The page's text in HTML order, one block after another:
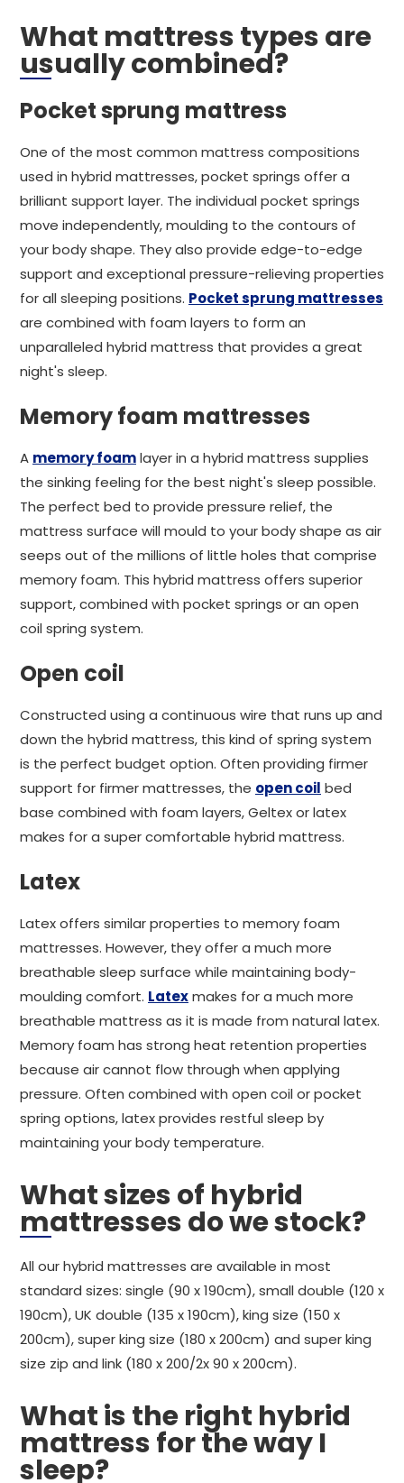
What mattress types are
usually combined?
Pocket sprung mattress
One of the most common mattress compositions
used in hybrid mattresses, pocket springs offer a
brilliant support layer. The individual pocket springs
move independently, moulding to the contours of
your body shape. They also provide edge-to-edge
support and exceptional pressure-relieving properties
for all sleeping positions. Pocket sprung mattresses
are combined with foam layers to form an
unparalleled hybrid mattress that provides a great
night's sleep.
Memory foam mattresses
A memory foamlayer in a hybrid mattress supplies
the sinking feeling for the best night's sleep possible.
The perfect bed to provide pressure relief, the
mattress surface will mould to your body shape as air
seeps out of the millions of little holes that comprise
memory foam. This hybrid mattress offers superior
support, combined with pocket springs or an open
coil spring system.
Open coil
Constructed using a continuous wire that runs up and
down the hybrid mattress, this kind of spring system
is the perfect budget option. Often providing firmer
support for firmer mattresses, the open coil bed
base combined with foam layers, Geltex or latex
makes for a super comfortable hybrid mattress.
Latex
Latex offers similar properties to memory foam
mattresses. However, they offer a much more
breathable sleep surface while maintaining body-
moulding comfort. Latexmakes for a much more
breathable mattress as it is made from natural latex.
Memory foam has strong heat retention properties
because air cannot flow through when applying
pressure. Often combined with open coil or pocket
spring options, latex provides restful sleep by
maintaining your body temperature.
What sizes of hybrid
mattresses do we stock?
All our hybrid mattresses are available in most
standard sizes: single (90 x 190cm), small double (120 x
190cm), UK double (135 x 190cm), king size (150 x
200cm), super king size (180 x 200cm) and super king
size zip and link (180 x 200/2x 90 x 200cm).
What is the right hybrid
mattress for the way I
sleep?